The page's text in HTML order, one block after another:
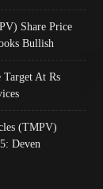
Share Price
Bullish
At Rs
(TMPV)
Deven